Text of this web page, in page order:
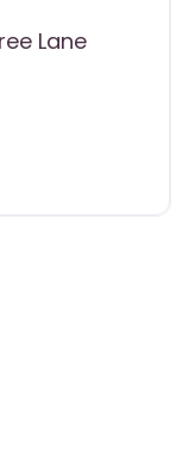
Lane